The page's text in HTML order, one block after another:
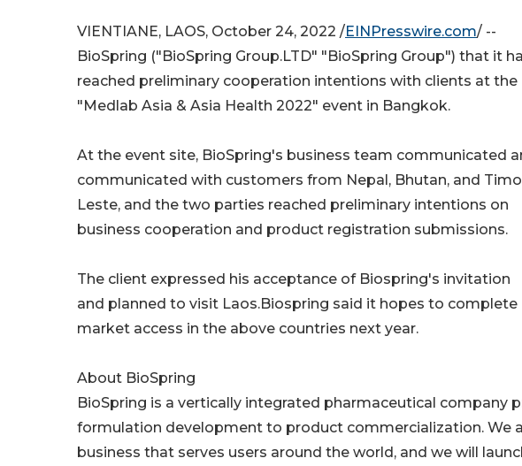
VIENTIANE, LAOS, October 24, 2022 /EINPresswire.com/ --
BioSpring ("BioSpring Group.LTD" "BioSpring Group") that it
reached preliminary cooperation intentions with clients at the
"Medlab Asia & Asia Health 2022" event in Bangkok.
At the event site, BioSpring's business team communicated
communicated with customers from Nepal, Bhutan, and
Leste, and the two parties reached preliminary intentions on
business cooperation and product registration submissions.
The client expressed his acceptance of Biospring's invitation
and planned to visit Laos.Biospring said it hopes to complete
market access in the above countries next year.
About BioSpring
BioSpring is a vertically integrated pharmaceutical company
formulation development to product commercialization. We
business that serves users around the world, and we will